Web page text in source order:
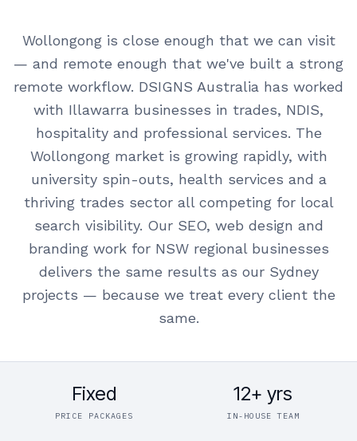
Wollongong is close enough that we can visit
— and remote enough that we've built a strong
remote workflow. DSIGNS Australia has worked
with Illawarra businesses in trades, NDIS,
hospitality and professional services. The
Wollongong market is growing rapidly, with
university spin-outs, health services and a
thriving trades sector all competing for local
search visibility. Our SEO, web design and
branding work for NSW regional businesses
delivers the same results as our Sydney
projects — because we treat every client the
same.
Fixed
PRICE PACKAGES
12+ yrs
IN-HOUSE TEAM